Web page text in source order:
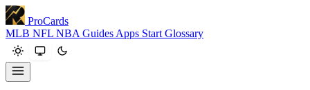
ProCards
MLB NFL NBA Guides Apps Start Glossary